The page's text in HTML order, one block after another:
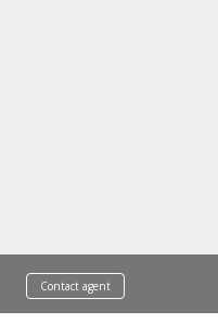
Contact agent